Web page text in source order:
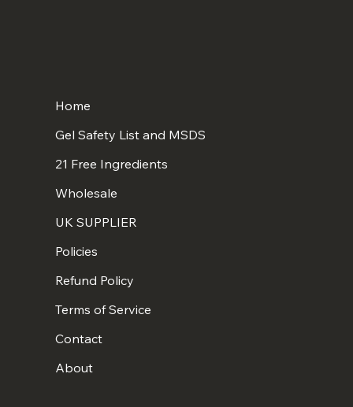
Home
Gel Safety List and MSDS
21 Free Ingredients
Wholesale
UK SUPPLIER
Policies
Refund Policy
Terms of Service
Contact
About